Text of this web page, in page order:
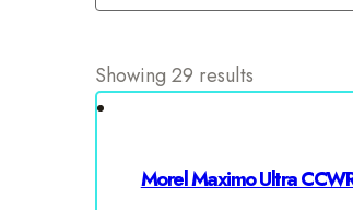
Showing 29 results
Morel Maximo Ultra